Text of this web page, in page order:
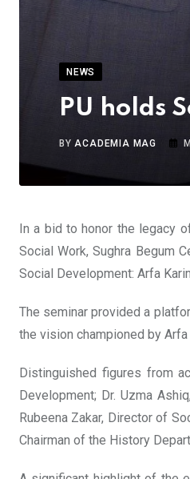
NEWS
PU holds
BYACADEMIA MAG
In a bid to honor the legacy
Social Work, Sughra Begum
Social Development: Arfa
The seminar provided a
the vision championed by
Distinguished figures from
Development; Dr. Uzma
Rubeena Zakar, Director of
Chairman of the History